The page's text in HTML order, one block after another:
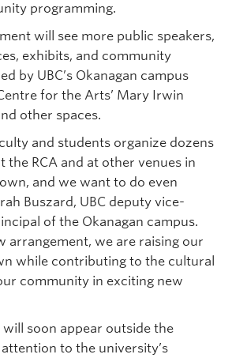
programming.
will see more public speakers,
exhibits, and community
by UBC’s Okanagan campus
for the Arts’ Mary Irwin
other spaces.
and students organize dozens
the RCA and at other venues in
and we want to do even
Buszard, UBC deputy vice-
of the Okanagan campus.
arrangement, we are raising our
while contributing to the cultural
community in exciting new
will soon appear outside the
to the university’s